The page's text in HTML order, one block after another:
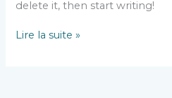
delete it, then start writing!
Hello
Lire la suite »